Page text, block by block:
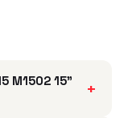
M1502 15"
+